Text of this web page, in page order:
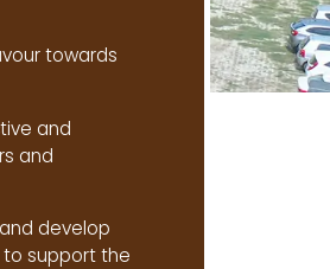
towards
and
and
develop
support the